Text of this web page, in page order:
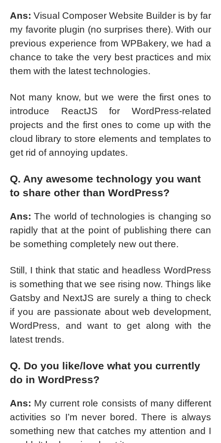
Ans: Visual Composer Website Builder is by far
my favorite plugin (no surprises there). With our
previous experience from WPBakery, we had a
chance to take the very best practices and mix
them with the latest technologies.
Not many know, but we were the first ones to
introduce ReactJS for WordPress-related
projects and the first ones to come up with the
cloud library to store elements and templates to
get rid of annoying updates.
Q. Any awesome technology you want
to share other than WordPress?
Ans:The world of technologies is changing so
rapidly that at the point of publishing there can
be something completely new out there.
Still, I think that static and headless WordPress
is something that we see rising now. Things like
Gatsby and NextJS are surely a thing to check
if you are passionate about web development,
WordPress, and want to get along with the
latest trends.
Q. Do you like/love what you currently
do in WordPress?
Ans: My current role consists of many different
activities so I’m never bored. There is always
something new that catches my attention and I